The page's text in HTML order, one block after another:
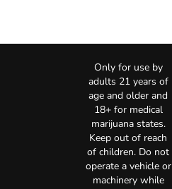
Only for use by
adults 21 years of
age and older and
18+ for medical
marijuana states.
Keep out of reach
of children. Do not
operate a vehicle or
machinery while